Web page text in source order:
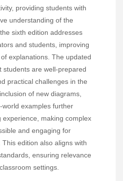
providing students with
understanding of the
sixth edition addresses
and students, improving
explanations. The updated
students are well-prepared
practical challenges in the
of new diagrams,
world examples further
experience, making complex
and engaging for
edition also aligns with
ensuring relevance
settings.